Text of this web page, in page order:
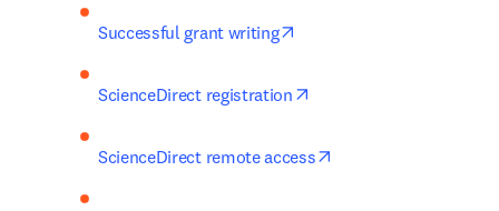
Successful grant writing
ScienceDirect registration
ScienceDirect remote access